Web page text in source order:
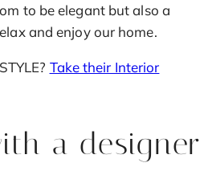
to be elegant but also a
and enjoy our home.
Take their Interior
a designer